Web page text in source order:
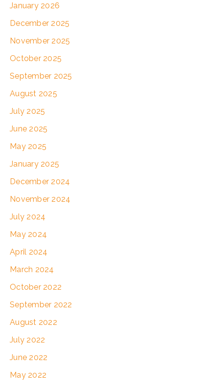
January 2026
December 2025
November 2025
October 2025
September 2025
August 2025
July 2025
June 2025
May 2025
January 2025
December 2024
November 2024
July 2024
May 2024
April 2024
March 2024
October 2022
September 2022
August 2022
July 2022
June 2022
May 2022